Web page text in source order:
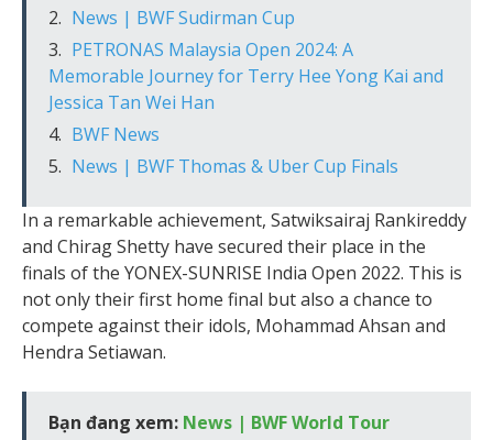
News | BWF Sudirman Cup
PETRONAS Malaysia Open 2024: A
Memorable Journey for Terry Hee Yong Kai and
Jessica Tan Wei Han
BWF News
News | BWF Thomas & Uber Cup Finals
In a remarkable achievement, Satwiksairaj Rankireddy
and Chirag Shetty have secured their place in the
finals of the YONEX-SUNRISE India Open 2022. This is
not only their first home final but also a chance to
compete against their idols, Mohammad Ahsan and
Hendra Setiawan.
Bạn đang xem: News | BWF World Tour